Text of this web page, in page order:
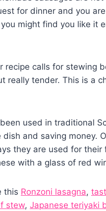
for dinner and you
might find you like it
calls for stewing
really tender. This is a
used in traditional
and saving money.
they are used for their
with a glass of red
this Ronzoni lasagna,
stew, Japanese teriyaki